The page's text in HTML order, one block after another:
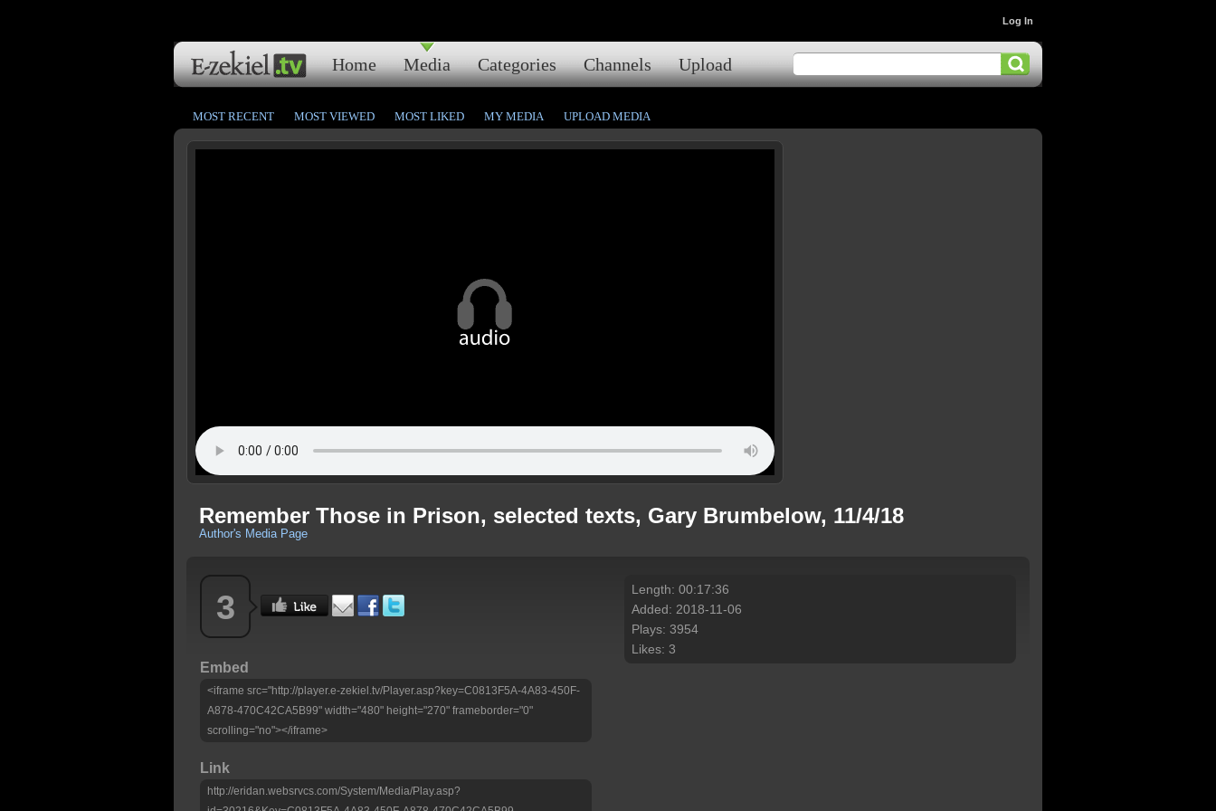
Home Media Categories Channels Upload
Log In
MOST RECENT MOST VIEWED MOST LIKED MY MEDIA UPLOAD MEDIA
Remember Those in Prison, selected texts, Gary Brumbelow, 11/4/18
Author's Media Page
3
Embed
<iframe src="http://player.e-zekiel.tv/Player.asp?key=C0813F5A-4A83-450F-
A878-470C42CA5B99" width="480" height="270" frameborder="0"
scrolling="no"></iframe>
Link
http://eridan.websrvcs.com/System/Media/Play.asp?
Length: 00:17:36
Added: 2018-11-06
Plays: 3954
Likes: 3